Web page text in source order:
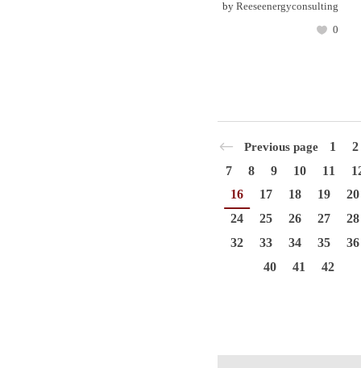
by Reeseenergyconsulting
0
Previous page 1
2
7
8 9 10 11
16
17 18 19
20
24
25 26 27
28
32
33 34 35
36
40
41 42